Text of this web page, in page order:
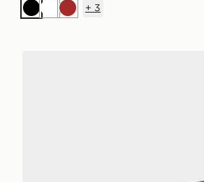
BlackWhiteBrown
+ 3